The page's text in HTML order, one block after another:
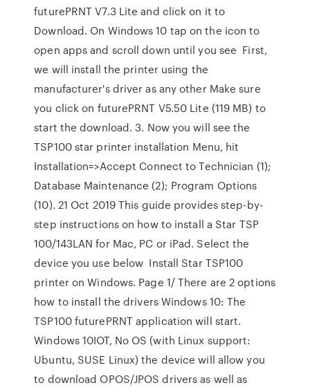
futurePRNT V7.3 Lite and click on it to
Download. On Windows 10 tap on the icon to
open apps and scroll down until you see First,
we will install the printer using the
manufacturer's driver as any other Make sure
you click on futurePRNT V5.50 Lite (119 MB) to
start the download. 3. Now you will see the
TSP100 star printer installation Menu, hit
Installation=>Accept Connect to Technician (1);
Database Maintenance (2); Program Options
(10). 21 Oct 2019 This guide provides step-by-
step instructions on how to install a Star TSP
100/143LAN for Mac, PC or iPad. Select the
device you use below Install Star TSP100
printer on Windows. Page 1/ There are 2 options
how to install the drivers Windows 10: The
TSP100 futurePRNT application will start.
Windows 10IOT, No OS (with Linux support:
Ubuntu, SUSE Linux) the device will allow you
to download OPOS/JPOS drivers as well as